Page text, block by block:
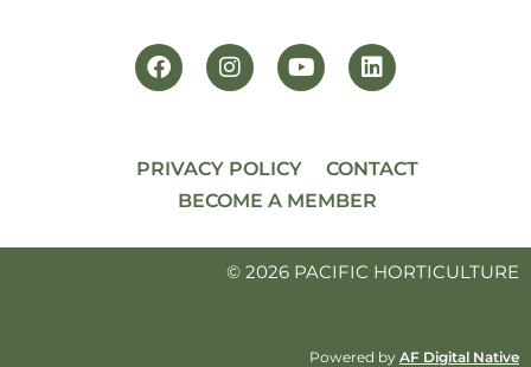
PRIVACY POLICY
CONTACT
BECOME A MEMBER
© 2026 PACIFIC HORTICULTURE
Powered by AF Digital Native